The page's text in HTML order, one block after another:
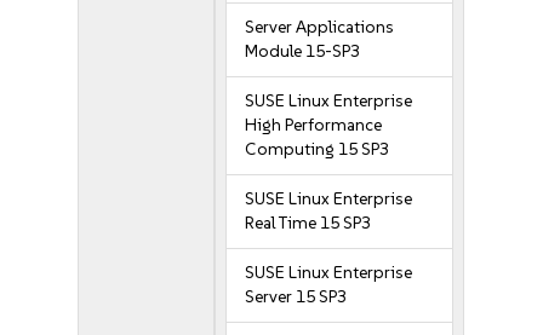
Server Applications
Module 15-SP3
SUSE Linux Enterprise
High Performance
Computing 15 SP3
SUSE Linux Enterprise
Real Time 15 SP3
SUSE Linux Enterprise
Server 15 SP3